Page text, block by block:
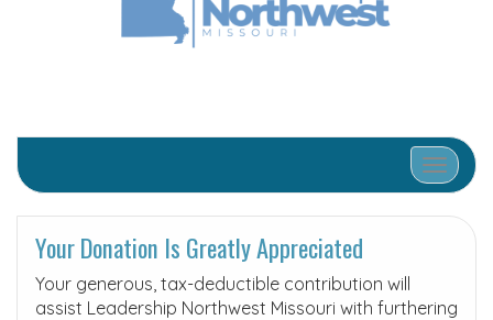
Toggle
Your Donation Is Greatly Appreciated
Your generous, tax-deductible contribution will
assist Leadership Northwest Missouri with furthering